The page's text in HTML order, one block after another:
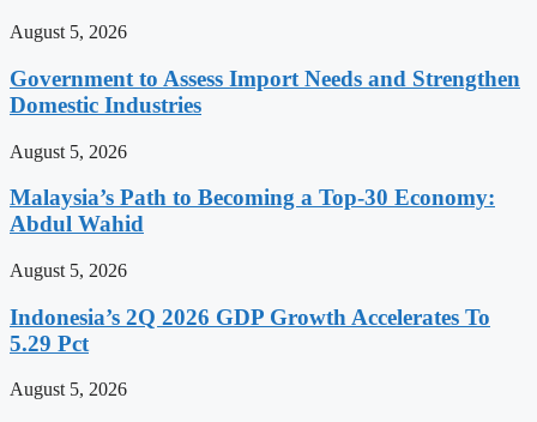
August 5, 2026
Government to Assess Import Needs and Strengthen
Domestic Industries
August 5, 2026
Malaysia’s Path to Becoming a Top-30 Economy:
Abdul Wahid
August 5, 2026
Indonesia’s 2Q 2026 GDP Growth Accelerates To
5.29 Pct
August 5, 2026